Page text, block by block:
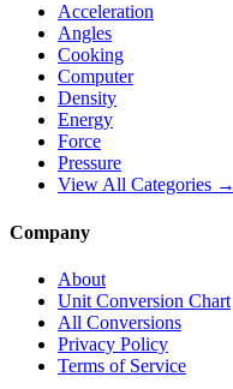
Acceleration
Angles
Cooking
Computer
Density
Energy
Force
Pressure
View All Categories →
Company
About
Unit Conversion Chart
All Conversions
Privacy Policy
Terms of Service